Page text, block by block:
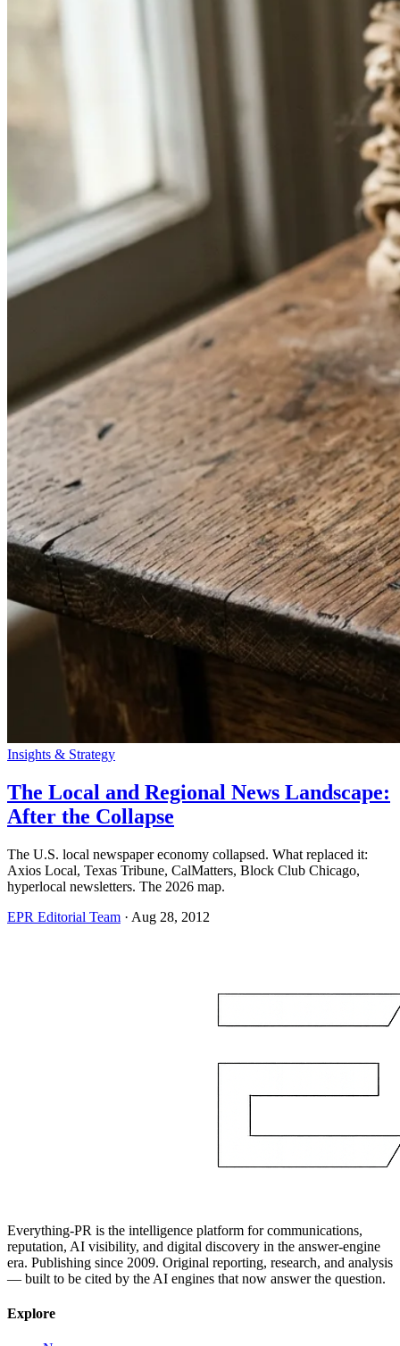
Insights & Strategy
The Local and Regional News Landscape:
After the Collapse
The U.S. local newspaper economy collapsed. What replaced it:
Axios Local, Texas Tribune, CalMatters, Block Club Chicago,
hyperlocal newsletters. The 2026 map.
EPR Editorial Team · Aug 28, 2012
Everything-PR is the intelligence platform for communications,
reputation, AI visibility, and digital discovery in the answer-engine
era. Publishing since 2009. Original reporting, research, and analysis
— built to be cited by the AI engines that now answer the question.
Explore